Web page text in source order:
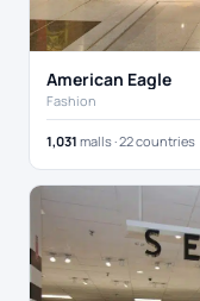
American Eagle
Fashion
1,031 malls · 22 countries